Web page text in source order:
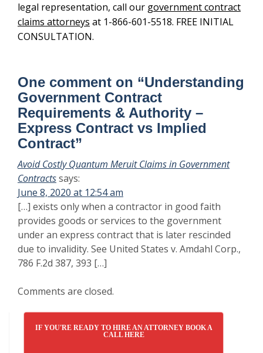
legal representation, call our government contract
claims attorneys at 1-866-601-5518. FREE INITIAL
CONSULTATION.
One comment on “Understanding
Government Contract
Requirements & Authority –
Express Contract vs Implied
Contract”
Avoid Costly Quantum Meruit Claims in Government
Contractssays:
June 8, 2020 at 12:54 am
[…] exists only when a contractor in good faith
provides goods or services to the government
under an express contract that is later rescinded
due to invalidity. See United States v. Amdahl Corp.,
786 F.2d 387, 393 […]
Comments are closed.
IF YOU'RE READY TO HIRE AN ATTORNEY BOOK A
CALL HERE